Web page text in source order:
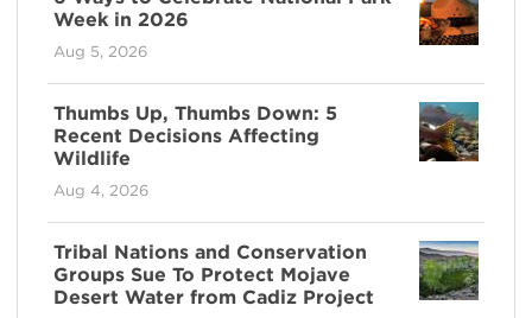
Week in 2026
Aug 5, 2026
Thumbs Up, Thumbs Down: 5
Recent Decisions Affecting
Wildlife
Aug 4, 2026
Tribal Nations and Conservation
Groups Sue To Protect Mojave
Desert Water from Cadiz Project